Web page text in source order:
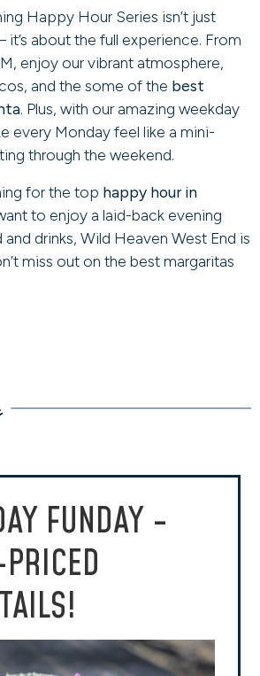
Happy Hour Series isn’t just
it’s about the full experience. From
enjoy our vibrant atmosphere,
and the some of the best
. Plus, with our amazing weekday
every Monday feel like a mini-
through the weekend.
for the top happy hour in
to enjoy a laid-back evening
drinks, Wild Heaven West End is
miss out on the best margaritas
FUNDAY -